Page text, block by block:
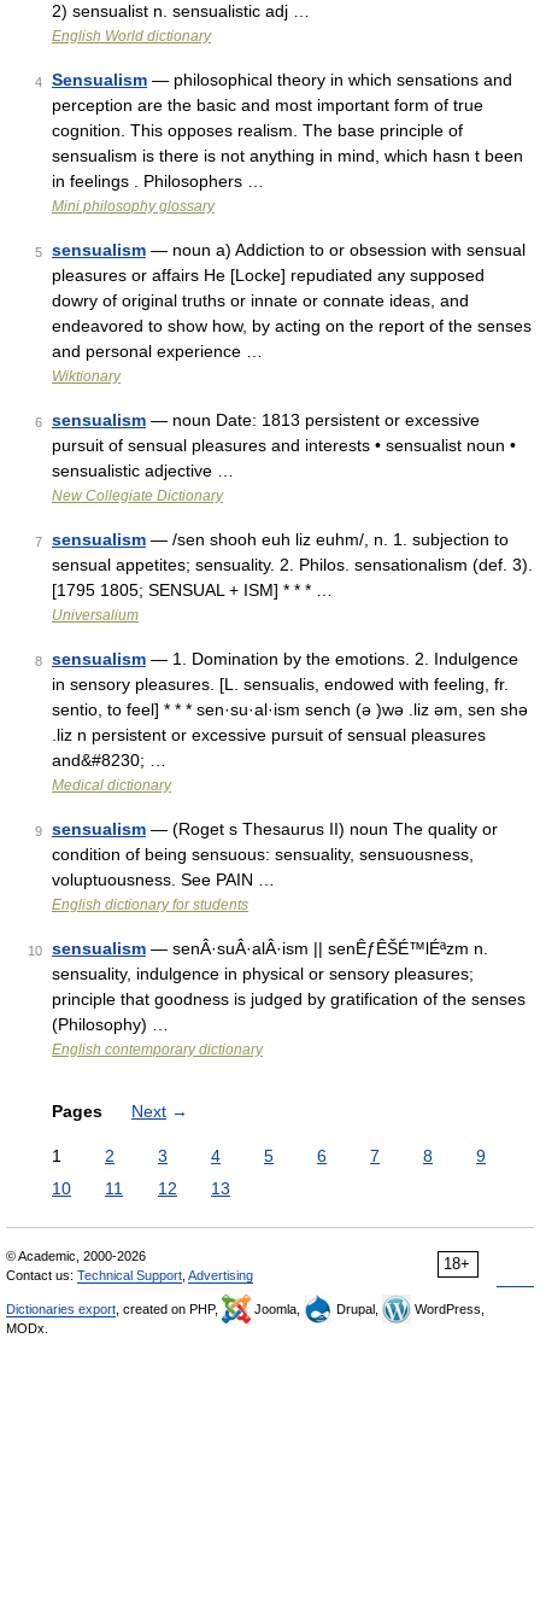
2) sensualist n. sensualistic adj …
English World dictionary
4 Sensualism — philosophical theory in which sensations and
perception are the basic and most important form of true
cognition. This opposes realism. The base principle of
sensualism is there is not anything in mind, which hasn t been
in feelings . Philosophers …
Mini philosophy glossary
5 sensualism — noun a) Addiction to or obsession with sensual
pleasures or affairs He [Locke] repudiated any supposed
dowry of original truths or innate or connate ideas, and
endeavored to show how, by acting on the report of the senses
and personal experience …
Wiktionary
6 sensualism — noun Date: 1813 persistent or excessive
pursuit of sensual pleasures and interests • sensualist noun •
sensualistic adjective …
New Collegiate Dictionary
7 sensualism — /sen shooh euh liz euhm/, n. 1. subjection to
sensual appetites; sensuality. 2. Philos. sensationalism (def. 3).
[1795 1805; SENSUAL + ISM] * * * …
Universalium
8 sensualism — 1. Domination by the emotions. 2. Indulgence
in sensory pleasures. [L. sensualis, endowed with feeling, fr.
sentio, to feel] * * * sen·su·al·ism sench (ə )wə .liz əm, sen shə
.liz n persistent or excessive pursuit of sensual pleasures
and&#8230; …
Medical dictionary
9 sensualism — (Roget s Thesaurus II) noun The quality or
condition of being sensuous: sensuality, sensuousness,
voluptuousness. See PAIN …
English dictionary for students
10 sensualism — senÂ·suÂ·alÂ·ism || senÊƒÊŠÉ™lÉªzm n.
sensuality, indulgence in physical or sensory pleasures;
principle that goodness is judged by gratification of the senses
(Philosophy) …
English contemporary dictionary
Pages Next →
1 2 3 4 5 6 7 8
9
10
11 12 13
18+
© Academic, 2000-2026
Contact us: Technical Support Advertising
Dictionaries export , created on PHP, Joomla, Drupal,
WordPress,
MODx.